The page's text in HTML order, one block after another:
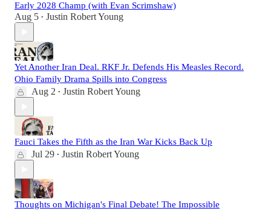
Early 2028 Champ (with Evan Scrimshaw)
Aug 5 • Justin Robert Young
Yet Another Iran Deal. RKF Jr. Defends His Measles Record.
Ohio Family Drama Spills into Congress
Aug 2 • Justin Robert Young
Fauci Takes the Fifth as the Iran War Kicks Back Up
Jul 29 • Justin Robert Young
Thoughts on Michigan's Final Debate! The Impossible